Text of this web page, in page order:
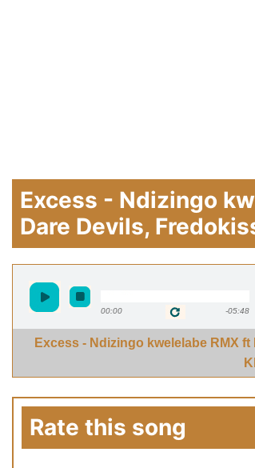
Excess - Ndizingo
Dare Devils,
00:00 -05:48
Excess - Ndizingo kwelelabe RMX
Rate this song